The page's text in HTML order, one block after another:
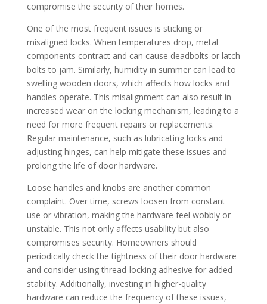
compromise the security of their homes.
One of the most frequent issues is sticking or
misaligned locks. When temperatures drop, metal
components contract and can cause deadbolts or latch
bolts to jam. Similarly, humidity in summer can lead to
swelling wooden doors, which affects how locks and
handles operate. This misalignment can also result in
increased wear on the locking mechanism, leading to a
need for more frequent repairs or replacements.
Regular maintenance, such as lubricating locks and
adjusting hinges, can help mitigate these issues and
prolong the life of door hardware.
Loose handles and knobs are another common
complaint. Over time, screws loosen from constant
use or vibration, making the hardware feel wobbly or
unstable. This not only affects usability but also
compromises security. Homeowners should
periodically check the tightness of their door hardware
and consider using thread-locking adhesive for added
stability. Additionally, investing in higher-quality
hardware can reduce the frequency of these issues,